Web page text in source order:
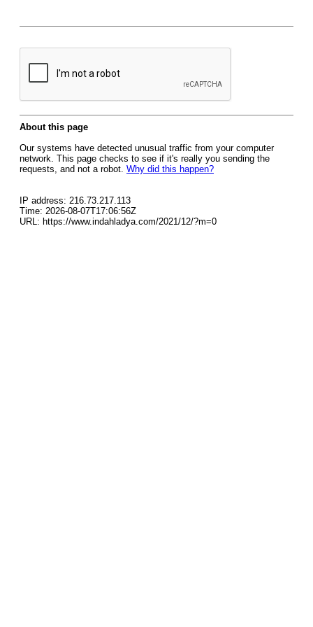
About this page
Our systems have detected unusual traffic from your computer
network. This page checks to see if it's really you sending the
requests, and not a robot. Why did this happen?
IP address: 216.73.217.113
Time: 2026-08-07T17:06:56Z
URL: https://www.indahladya.com/2021/12/?m=0